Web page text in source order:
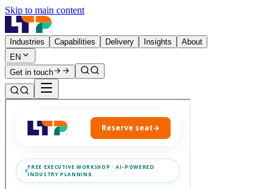
Skip to main content
Industries Capabilities Delivery Insights
About
EN
Get in touch